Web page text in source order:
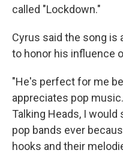
called "Lockdown."
Cyrus said the song is
to honor his influence
"He's perfect for me
appreciates pop
Talking Heads, I
pop bands ever
hooks and their